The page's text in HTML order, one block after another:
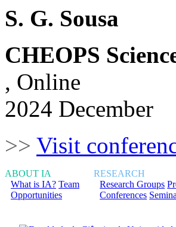
S. G. Sousa
CHEOPS
, Online
2024 December
>> Visit
ABOUT IA
What is IA? Team
Opportunities
RESEARCH
Research Groups
Conferences